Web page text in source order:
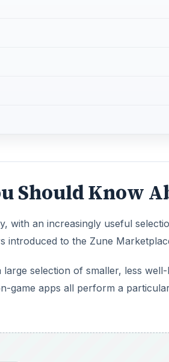
Should Know
with an increasingly useful
introduced to the Zune
selection of smaller, less
game apps all perform a